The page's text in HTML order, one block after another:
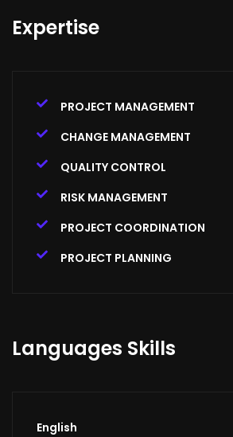
Expertise
PROJECT MANAGEMENT
CHANGE MANAGEMENT
QUALITY CONTROL
RISK MANAGEMENT
PROJECT COORDINATION
PROJECT PLANNING
Languages Skills
English